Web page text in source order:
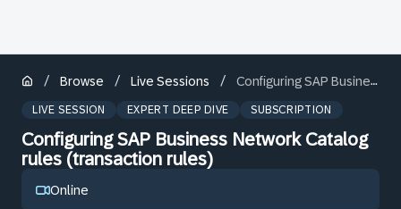
/ Browse / Live Sessions / Configuring SAP Business Network Catalog rules (transaction rules)
LIVE SESSION EXPERT DEEP DIVE SUBSCRIPTION
Configuring SAP Business Network Catalog
rules (transaction rules)
Online